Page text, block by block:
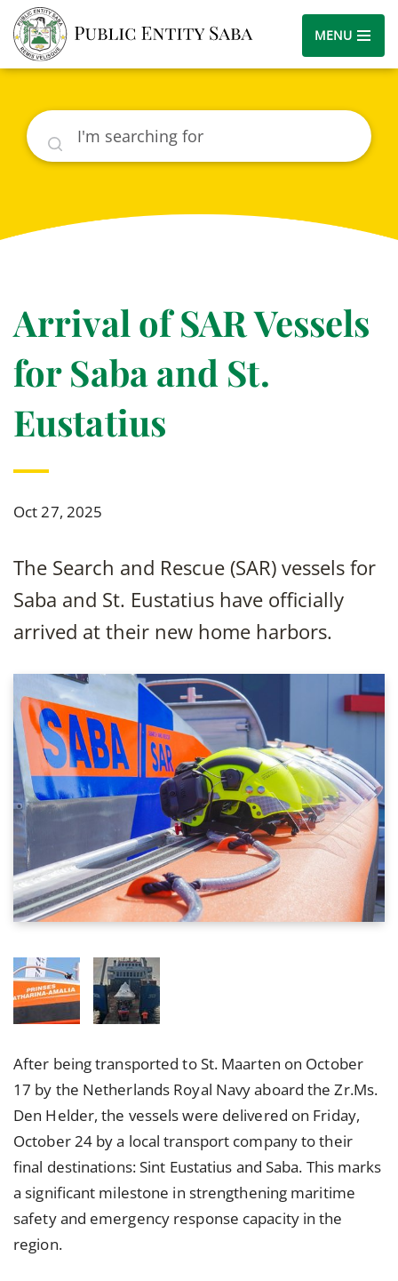
MENU
Search
Arrival of SAR Vessels
for Saba and St.
Eustatius
Oct 27, 2025
The Search and Rescue (SAR) vessels for
Saba and St. Eustatius have officially
arrived at their new home harbors.
After being transported to St. Maarten on October
17 by the Netherlands Royal Navy aboard the Zr.Ms.
Den Helder, the vessels were delivered on Friday,
October 24 by a local transport company to their
final destinations: Sint Eustatius and Saba. This marks
a significant milestone in strengthening maritime
safety and emergency response capacity in the
region.